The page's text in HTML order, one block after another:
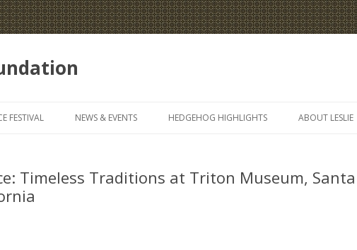
to
FESTIVAL NEWS & EVENTS HEDGEHOG HIGHLIGHTS ABOUT LESLIE
Timeless Traditions at Triton Museum, Santa